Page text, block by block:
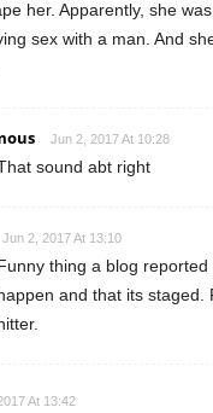
her. Apparently, she
sex with a man. And
Jun 2, 2017 At 10:28
sound abt right
Jun 2, 2017 At 13:10
thing a blog
and that its staged.
At 13:42